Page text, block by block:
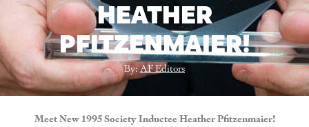
HEATHER
PFITZENMAIER!
By:AF Editors
Meet New 1995 Society Inductee Heather Pfitzenmaier!